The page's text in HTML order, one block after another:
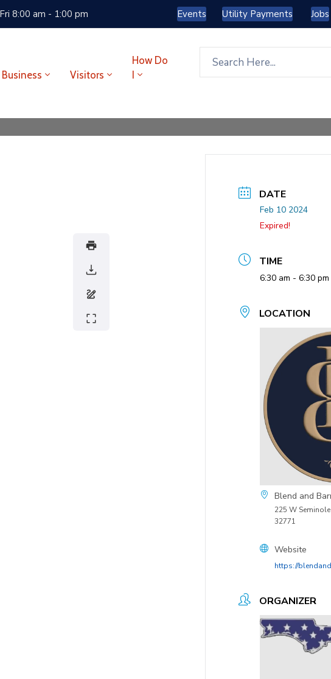
8:00 am - 1:00 pm Events Utility Payments Jobs
Business Visitors
How Do
DATE
Feb 10 2024
Expired!
TIME
6:30 am - 6:30 pm
LOCATION
Blend and
225 W
32771
Website
https://
ORGANIZER